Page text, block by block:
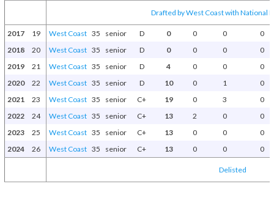
Drafted by West Coast with National
2017 19 West Coast 35 senior D 0 0 0
0
2018
20 West Coast 35 senior D 0 0 0
0
2019
21 West Coast 35 senior D 4 0 0
0
2020
22 West Coast 35 senior D 10 0 1
0
2021
23 West Coast 35 senior C+ 19 0 3
0
2022
24 West Coast 35 senior C+ 13 2 0
0
2023
25 West Coast 35 senior C+ 13 0 0
0
2024
26 West Coast 35 senior C+ 13 0 0 0
Delisted